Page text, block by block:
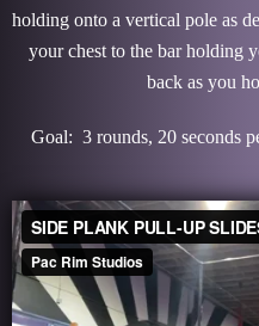
holding onto a vertical pole as
your chest to the bar holding
back as you
Goal: 3 rounds, 20 seconds